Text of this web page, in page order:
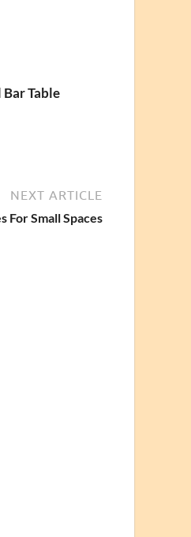
Table
NEXT ARTICLE
For Small Spaces